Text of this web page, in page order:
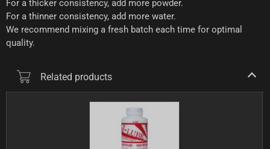
For a thicker consistency, add more powder.
For a thinner consistency, add more water.
We recommend mixing a fresh batch each time for optimal
quality.
Related products